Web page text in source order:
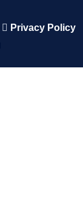
Privacy Policy